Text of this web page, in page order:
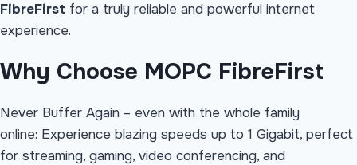
FibreFirst for a truly reliable and powerful internet
experience.
Why Choose MOPC FibreFirst
Never Buffer Again – even with the whole family
online: Experience blazing speeds up to 1 Gigabit, perfect
for streaming, gaming, video conferencing, and